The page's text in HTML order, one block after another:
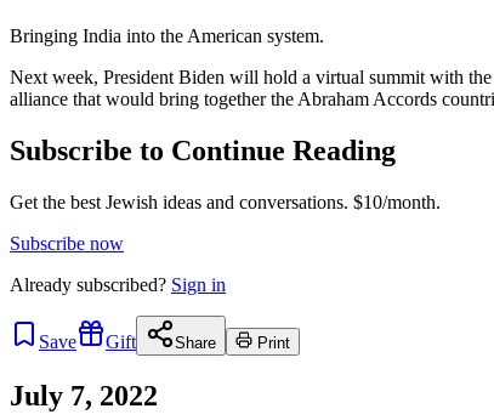
Bringing India into the American system.
Next week, President Biden will hold a virtual summit with
alliance that would bring together the Abraham Accords
Subscribe to Continue Reading
Get the best Jewish ideas and conversations. $10/month.
Subscribe now
Already subscribed? Sign in
Save Gift Share Print
July 7, 2022